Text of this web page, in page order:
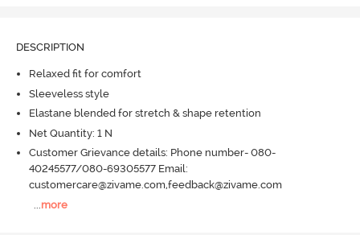
DESCRIPTION
Relaxed fit for comfort
Sleeveless style
Elastane blended for stretch & shape retention
Net Quantity: 1 N
Customer Grievance details: Phone number- 080-
40245577/080-69305577 Email:
customercare@zivame.com,feedback@zivame.com
more